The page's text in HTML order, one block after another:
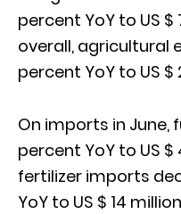
percent YoY to US
overall, agricultural
percent YoY to US $
On imports in June,
percent YoY to US
fertilizer imports
YoY to US $ 14